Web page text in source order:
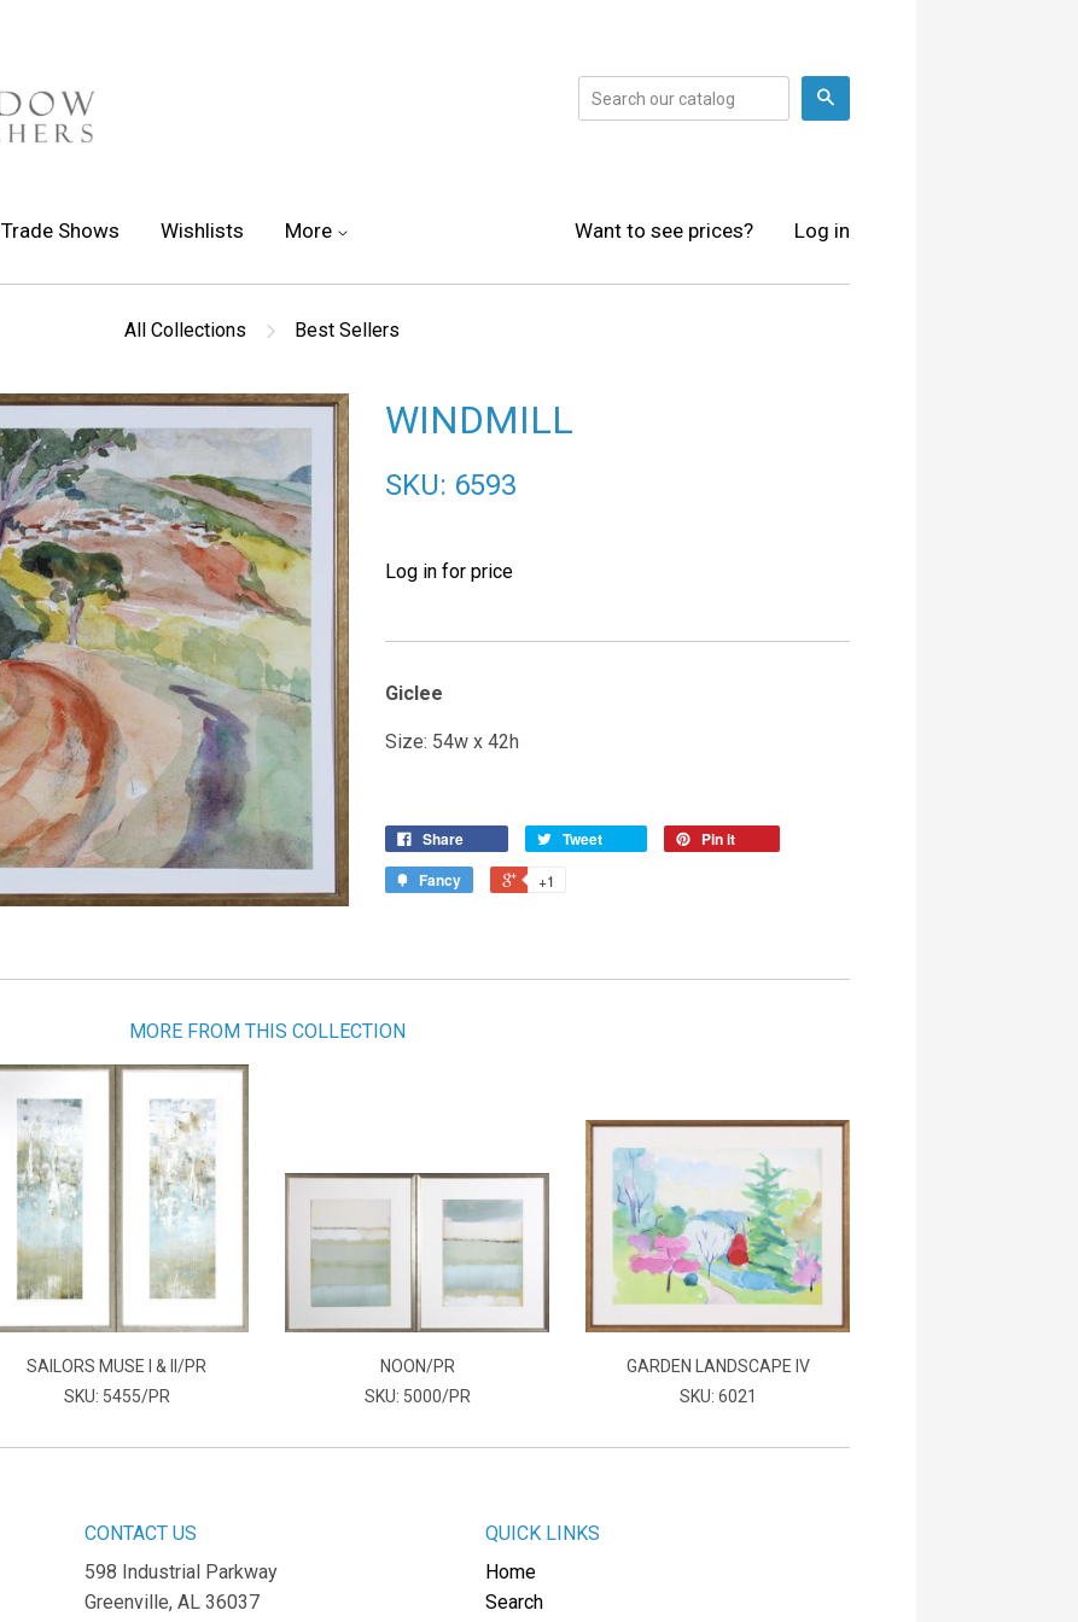
Trade Shows Wishlists More Want to see prices? Log in
All Collections Best Sellers
WINDMILL
SKU: 6593
Log in for price
Giclee
Size: 54w x 42h
Share Tweet
Pin it
Fancy
+1
MORE FROM THIS COLLECTION
SAILORS MUSE I & II/PR
SKU: 5455/PR
NOON/PR
SKU: 5000/PR
GARDEN LANDSCAPE IV
SKU: 6021
CONTACT US
598 Industrial Parkway
Greenville, AL 36037
QUICK LINKS
Home
Search